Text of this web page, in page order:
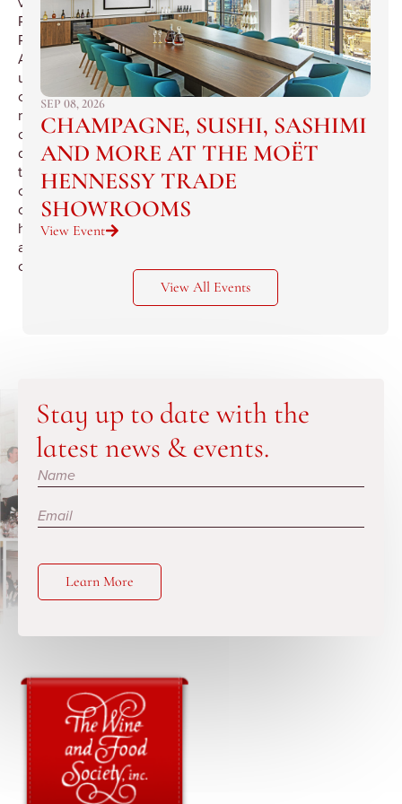
Richmondtown
Restoration.
A
unique
outdoor
museum
complex
depicting
three
centuries
of
history
and
culture.
SEP 08, 2026
CHAMPAGNE, SUSHI, SASHIMI
AND MORE AT THE MOËT
HENNESSY TRADE
SHOWROOMS
View Event
View All Events
Stay up to date with the
latest news & events.
Subscribe
Learn More